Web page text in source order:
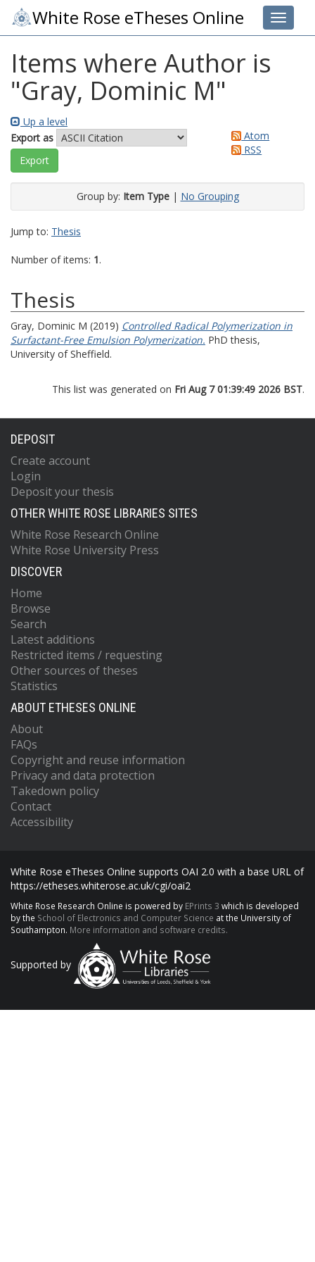
Toggle
White Rose eTheses Online
Items where Author is
"Gray, Dominic M"
Up a level
Export as
Atom
RSS
Group by: Item Type| No Grouping
Jump to: Thesis
Number of items: 1.
Thesis
Gray, Dominic M (2019) Controlled Radical Polymerization in
Surfactant-Free Emulsion Polymerization. PhD thesis,
University of Sheffield.
This list was generated on Fri Aug 7 01:39:49 2026 BST.
DEPOSIT
Create account
Login
Deposit your thesis
OTHER WHITE ROSE LIBRARIES SITES
White Rose Research Online
White Rose University Press
DISCOVER
Home
Browse
Search
Latest additions
Restricted items / requesting
Other sources of theses
Statistics
ABOUT ETHESES ONLINE
About
FAQs
Copyright and reuse information
Privacy and data protection
Takedown policy
Contact
Accessibility
White Rose eTheses Online supports OAI 2.0 with a base URL of
https://etheses.whiterose.ac.uk/cgi/oai2
White Rose Research Online is powered by EPrints 3 which is developed
by the School of Electronics and Computer Science at the University of
Southampton. More information and software credits.
Supported by